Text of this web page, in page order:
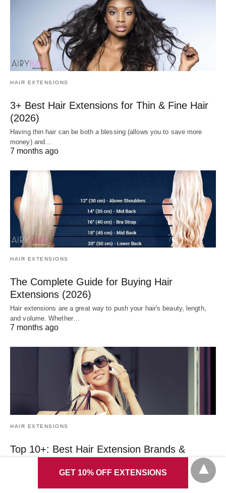
HAIR EXTENSIONS
3+ Best Hair Extensions for Thin & Fine Hair
(2026)
Having thin hair can be both a blessing (allows you to save more
money) and…
7 months ago
HAIR EXTENSIONS
The Complete Guide for Buying Hair
Extensions (2026)
Hair extensions are a great way to push your hair's beauty, length,
and volume. Whether…
7 months ago
HAIR EXTENSIONS
Top 10+: Best Hair Extension Brands &
Despite every hair manufacturer's claim that they sell the most
GET 10% OFF EXTENSIONS